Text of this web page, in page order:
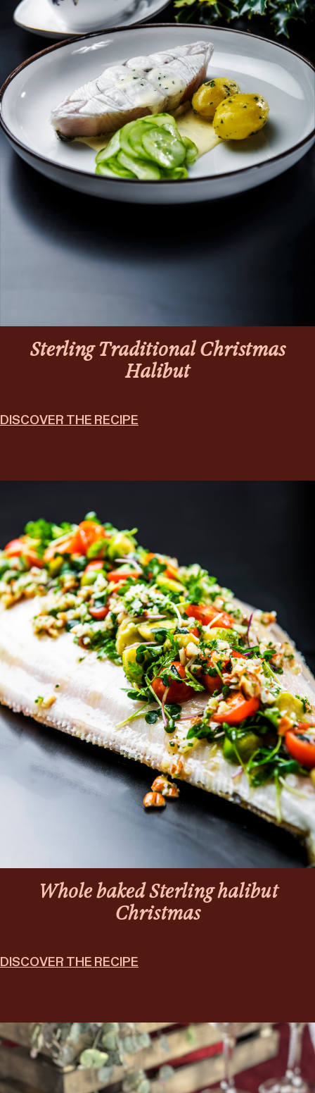
Sterling Traditional Christmas
Halibut
DISCOVER THE RECIPE
Whole baked Sterling halibut
Christmas
DISCOVER THE RECIPE